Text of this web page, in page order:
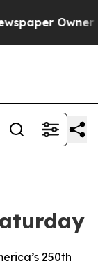
Owner
250th